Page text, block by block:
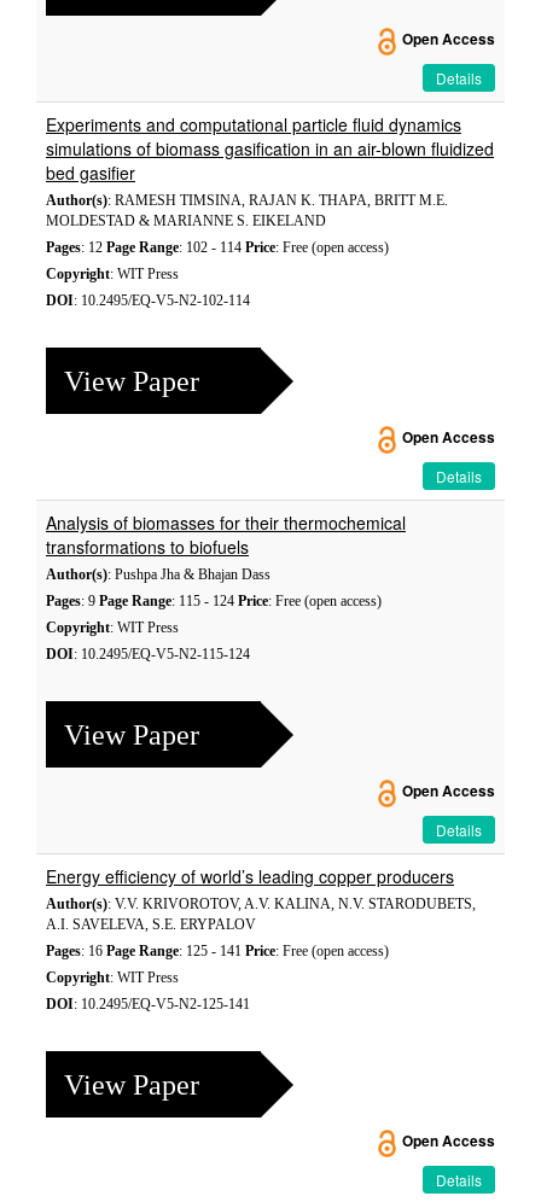
Open Access
Details
Experiments and computational particle fluid dynamics
simulations of biomass gasification in an air-blown fluidized
bed gasifier
Author(s): RAMESH TIMSINA, RAJAN K. THAPA, BRITT M.E.
MOLDESTAD & MARIANNE S. EIKELAND
Pages: 12 Page Range: 102 - 114 Price: Free (open access)
Copyright: WIT Press
DOI: 10.2495/EQ-V5-N2-102-114
View Paper
Open Access
Details
Analysis of biomasses for their thermochemical
transformations to biofuels
Author(s): Pushpa Jha & Bhajan Dass
Pages: 9 Page Range: 115 - 124 Price: Free (open access)
Copyright: WIT Press
DOI: 10.2495/EQ-V5-N2-115-124
View Paper
Open Access
Details
Energy efficiency of world’s leading copper producers
Author(s): V.V. KRIVOROTOV, A.V. KALINA, N.V. STARODUBETS,
A.I. SAVELEVA, S.E. ERYPALOV
Pages: 16 Page Range: 125 - 141 Price: Free (open access)
Copyright: WIT Press
DOI: 10.2495/EQ-V5-N2-125-141
View Paper
Open Access
Details